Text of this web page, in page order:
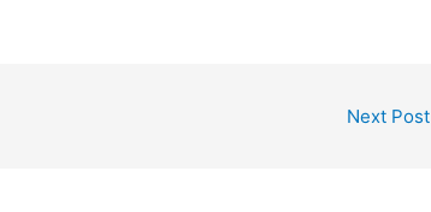
Next Post